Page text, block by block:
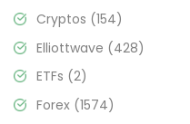
Cryptos (154)
Elliottwave (428)
ETFs (2)
Forex (1574)